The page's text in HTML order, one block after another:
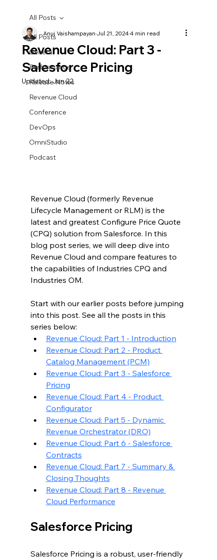
All Posts
General
Performance
Release Notes
Revenue Cloud
Conference
DevOps
OmniStudio
Podcast
All Posts
Revenue Cloud: Part 3 -
Salesforce Pricing
Anuj VaishampayanJul 21, 20244 min read
Updated:Jan 22
Revenue Cloud (formerly Revenue
Lifecycle Management or RLM) is the
latest and greatest Configure Price Quote
(CPQ) solution from Salesforce. In this
blog post series, we will deep dive into
Revenue Cloud and compare features to
the capabilities of Industries CPQ and
Industries OM.
Start with our earlier posts before jumping
into this post. See all the posts in this
series below:
Revenue Cloud: Part 1 - Introduction
Revenue Cloud: Part 2 - Product
Catalog Management (PCM)
Revenue Cloud: Part 3 - Salesforce
Pricing
Revenue Cloud: Part 4 - Product
Configurator
Revenue Cloud: Part 5 - Dynamic
Revenue Orchestrator (DRO)
Revenue Cloud: Part 6 - Salesforce
Contracts
Revenue Cloud: Part 7 - Summary &
Closing Thoughts
Revenue Cloud: Part 8 - Revenue
Cloud Performance
Salesforce Pricing
Salesforce Pricing is a robust, user-friendly